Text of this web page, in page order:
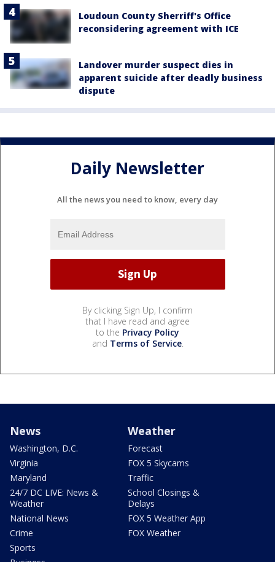
Loudoun County Sherriff's Office
reconsidering agreement with ICE
Landover murder suspect dies in
apparent suicide after deadly business
dispute
Daily Newsletter
All the news you need to know, every day
By clicking Sign Up, I confirm
that I have read and agree
to the Privacy Policy
and Terms of Service.
News
Washington, D.C.
Virginia
Maryland
24/7 DC LIVE: News &
Weather
National News
Crime
Sports
Weather
Forecast
FOX 5 Skycams
Traffic
School Closings &
Delays
FOX 5 Weather App
FOX Weather